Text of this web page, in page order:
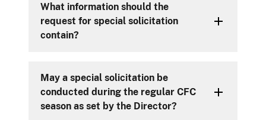
What information should the
request for special solicitation
contain?
May a special solicitation be
conducted during the regular CFC
season as set by the Director?